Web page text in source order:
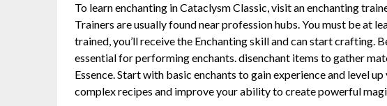
To learn enchanting in Cataclysm Classic, visit an enchanting
Trainers are usually found near profession hubs. You must be at
trained, you’ll receive the Enchanting skill and can start crafting.
essential for performing enchants. disenchant items to gather
Essence. Start with basic enchants to gain experience and level
complex recipes and improve your ability to create powerful